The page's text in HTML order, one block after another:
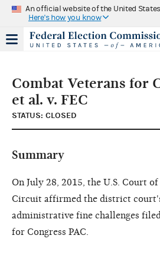
An official website of the United
Here's how you know
Combat Veterans for
et al. v. FEC
STATUS: CLOSED
Summary
On July 28, 2015, the U.S. Court
Circuit affirmed the district
administrative fine challenges
for Congress PAC.